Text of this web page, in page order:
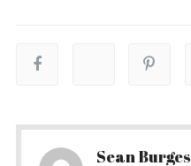
Sean Burges